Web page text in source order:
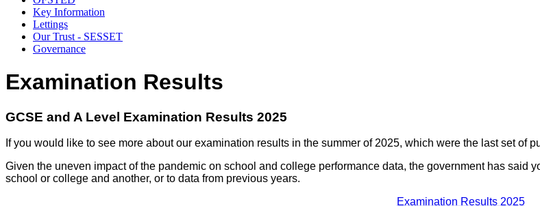
Key Information
Lettings
Our Trust - SESSET
Governance
Examination Results
GCSE and A Level Examination Results 2025
If you would like to see more about our examination results in the summer of 2025, which were the last set of
Given the uneven impact of the pandemic on school and college performance data, the government has said
school or college and another, or to data from previous years.
Examination Results 2025